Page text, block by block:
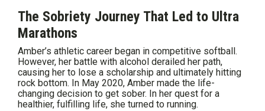
The Sobriety Journey That Led to Ultra
Marathons
Amber’s athletic career began in competitive softball.
However, her battle with alcohol derailed her path,
causing her to lose a scholarship and ultimately hitting
rock bottom. In May 2020, Amber made the life-
changing decision to get sober. In her quest for a
healthier, fulfilling life, she turned to running.